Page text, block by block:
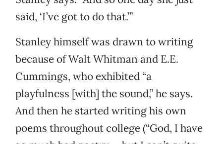
said, ‘I’ve got to do that.’”
Stanley himself was drawn to writing
because of Walt Whitman and E.E.
Cummings, who exhibited “a
playfulness [with] the sound,” he says.
And then he started writing his own
poems throughout college (“God, I have